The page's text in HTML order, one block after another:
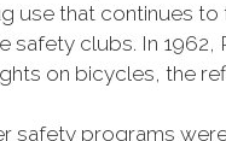
use that continues to
safety clubs. In
on bicycles, the
safety programs